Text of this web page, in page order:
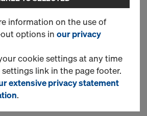
Xlife sheet Frami U
specification of the required
material in 'More details' about
the product.
information on the use of
options in our privacy
cookie settings at any time
link in the page footer.
extensive privacy statement
.